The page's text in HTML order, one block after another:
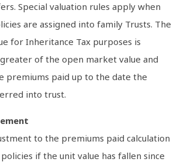
Special valuation rules apply when
are assigned into family Trusts. The
for Inheritance Tax purposes is
of the open market value and
premiums paid up to the date the
into trust.
to the premiums paid calculation
if the unit value has fallen since